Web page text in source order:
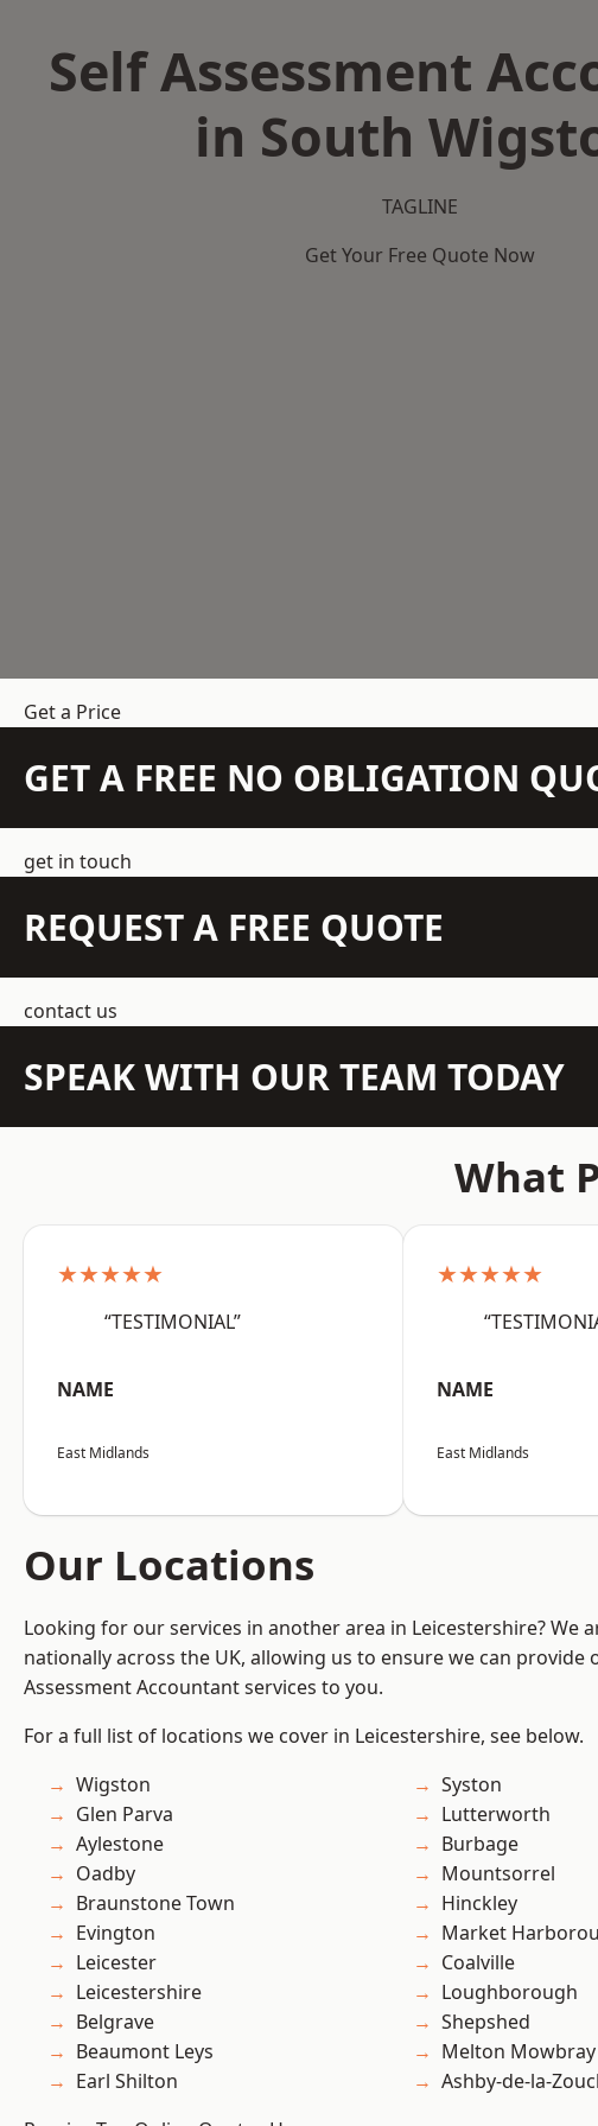
Self Assessment
in South
TAGLINE
Get Your Free Quote Now
Get a Price
GET A FREE NO OBLIGATION
get in touch
REQUEST A FREE QUOTE
contact us
SPEAK WITH OUR TEAM TODAY
What
★★★★★
“TESTIMONIAL”
NAME
East Midlands
★★★★★
NAME
East Midlands
Our Locations
Looking for our services in another area in Leicestershire? We
nationally across the UK, allowing us to ensure we can provide
Assessment Accountant services to you.
For a full list of locations we cover in Leicestershire, see below.
Wigston
Glen Parva
Aylestone
Oadby
Braunstone Town
Evington
Leicester
Leicestershire
Belgrave
Beaumont Leys
Earl Shilton
Syston
Lutterworth
Burbage
Mountsorrel
Hinckley
Market
Coalville
Loughborough
Shepshed
Melton Mowbray
Ashby-de-la-